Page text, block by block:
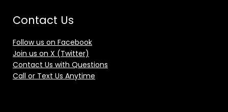
Contact Us
Follow us on Facebook
Join us on X (Twitter)
Contact Us with Questions
Call or Text Us Anytime